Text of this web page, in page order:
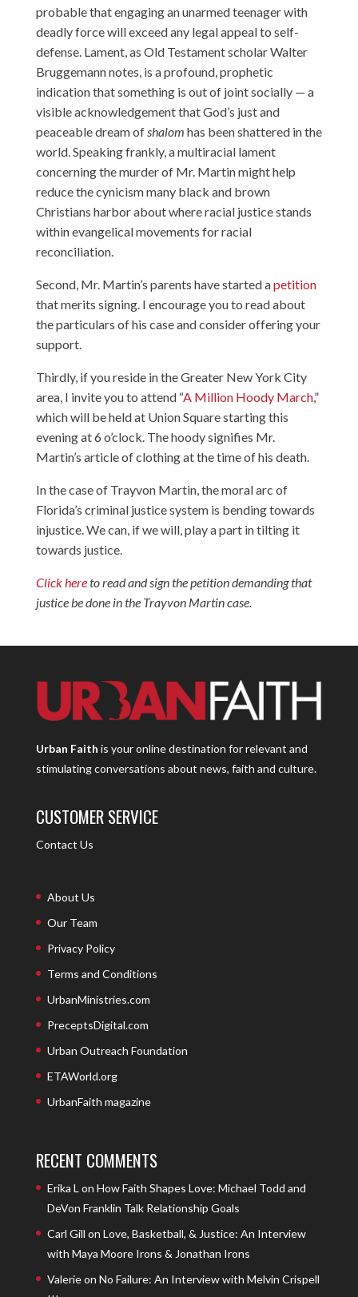
probable that engaging an unarmed teenager with
deadly force will exceed any legal appeal to self-
defense. Lament, as Old Testament scholar Walter
Bruggemann notes, is a profound, prophetic
indication that something is out of joint socially — a
visible acknowledgement that God’s just and
peaceable dream ofshalom has been shattered in the
world. Speaking frankly, a multiracial lament
concerning the murder of Mr. Martin might help
reduce the cynicism many black and brown
Christians harbor about where racial justice stands
within evangelical movements for racial
reconciliation.
Second, Mr. Martin’s parents have started apetition
that merits signing. I encourage you to read about
the particulars of his case and consider offering your
support.
Thirdly, if you reside in the Greater New York City
area, I invite you to attend “A Million Hoody March,”
which will be held at Union Square starting this
evening at 6 o’clock. The hoody signifies Mr.
Martin’s article of clothing at the time of his death.
In the case of Trayvon Martin, the moral arc of
Florida’s criminal justice system is bending towards
injustice. We can, if we will, play a part in tilting it
towards justice.
Click hereto read and sign the petition demanding that
justice be done in the Trayvon Martin case.
Urban Faith is your online destination for relevant and
stimulating conversations about news, faith and culture.
CUSTOMER SERVICE
Contact Us
About Us
Our Team
Privacy Policy
Terms and Conditions
UrbanMinistries.com
PreceptsDigital.com
Urban Outreach Foundation
ETAWorld.org
UrbanFaith magazine
RECENT COMMENTS
Erika L on How Faith Shapes Love: Michael Todd and
DeVon Franklin Talk Relationship Goals
Carl Gill on Love, Basketball, & Justice: An Interview
with Maya Moore Irons & Jonathan Irons
Valerieon No Failure: An Interview with Melvin Crispell